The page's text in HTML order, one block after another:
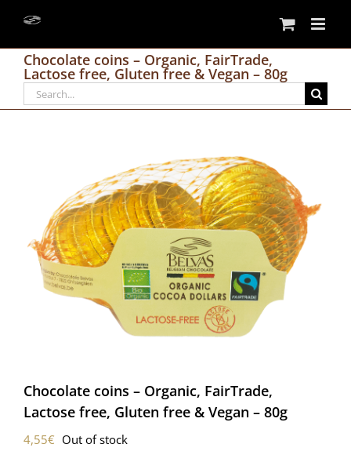
Chocolate coins – Organic, FairTrade,
Lactose free, Gluten free & Vegan – 80g
Search
for:
Chocolate coins – Organic, FairTrade,
Lactose free, Gluten free & Vegan – 80g
4,55€ Out of stock